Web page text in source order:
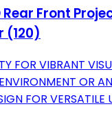
Rear Front
(120)
FOR VIBRANT
OR
FOR VERSATILE